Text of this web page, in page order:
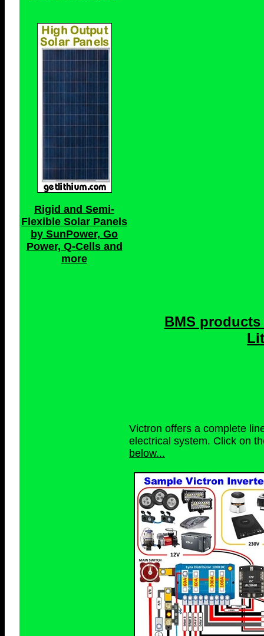
Rigid and Semi-
Flexible Solar Panels
by SunPower, Go
Power, Q-Cells and
more
BMS
Victron offers a complete
electrical system. Click on
below...